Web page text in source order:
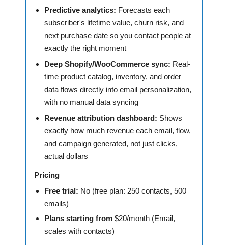
Predictive analytics: Forecasts each
subscriber's lifetime value, churn risk, and
next purchase date so you contact people at
exactly the right moment
Deep Shopify/WooCommerce sync: Real-
time product catalog, inventory, and order
data flows directly into email personalization,
with no manual data syncing
Revenue attribution dashboard: Shows
exactly how much revenue each email, flow,
and campaign generated, not just clicks,
actual dollars
Pricing
Free trial: No (free plan: 250 contacts, 500
emails)
Plans starting from $20/month (Email,
scales with contacts)